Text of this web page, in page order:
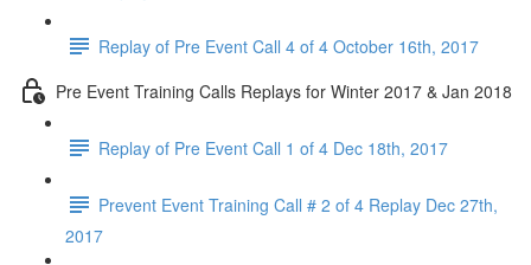
Replay of Pre Event Call 4 of 4 October 16th, 2017
Pre Event Training Calls Replays for Winter 2017 & Jan 2018
Replay of Pre Event Call 1 of 4 Dec 18th, 2017
Prevent Event Training Call # 2 of 4 Replay Dec 27th,
2017